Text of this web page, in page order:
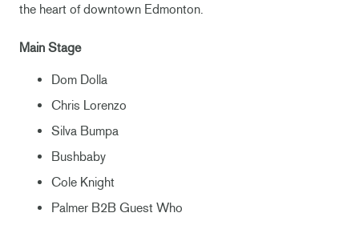
the heart of downtown Edmonton.
Main Stage
Dom Dolla
Chris Lorenzo
Silva Bumpa
Bushbaby
Cole Knight
Palmer B2B Guest Who